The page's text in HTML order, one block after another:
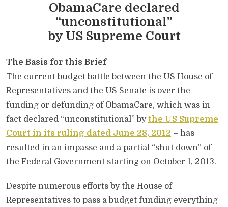
ObamaCare declared
“unconstitutional”
by US Supreme Court
The Basis for this Brief
The current budget battle between the US House of
Representatives and the US Senate is over the
funding or defunding of ObamaCare, which was in
fact declared “unconstitutional” bythe US Supreme
Court in its ruling dated June 28, 2012 – has
resulted in an impasse and a partial “shut down” of
the Federal Government starting on October 1, 2013.
Despite numerous efforts by the House of
Representatives to pass a budget funding everything